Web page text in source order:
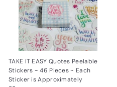
TAKE IT EASY Quotes Peelable
Stickers ~ 46 Pieces ~ Each
Sticker is Approximately